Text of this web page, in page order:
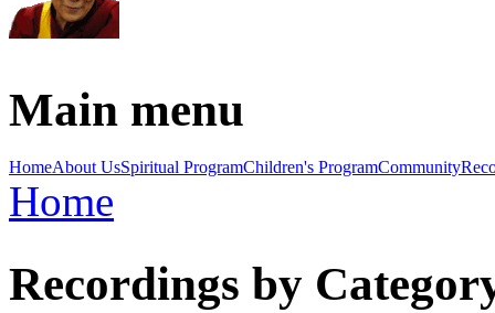
Main menu
HomeAbout UsSpiritual ProgramChildren's ProgramCommunity
You are here
Home
Recordings by